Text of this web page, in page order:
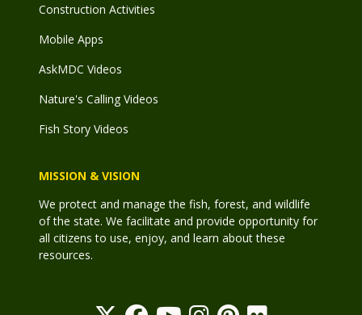
Construction Activities
Mobile Apps
AskMDC Videos
Nature's Calling Videos
Fish Story Videos
MISSION & VISION
We protect and manage the fish, forest, and wildlife
of the state. We facilitate and provide opportunity for
all citizens to use, enjoy, and learn about these
resources.